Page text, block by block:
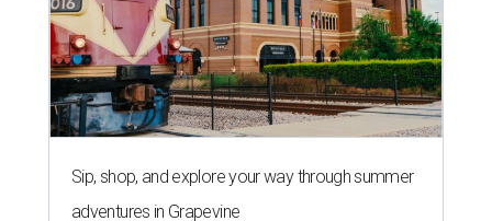
Sip, shop, and explore your way through summer
adventures in Grapevine